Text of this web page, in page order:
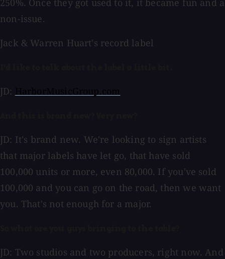
250%. Once they got used to it, it became fun and a
non-issue.
Jack & Warren Huart's record label
JD:
JD: It's brand new. We're looking to sign artists
that major labels have let go, that have sold
100,000 units or more, even 80,000. If you've sold
100,000 and you can go on the road, then we want
you. That's not enough for a major.
JD: Two studios and two producers, right now. And